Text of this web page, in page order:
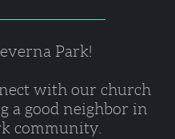
Park!
with our church
a good neighbor in
community.